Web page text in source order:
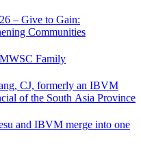
– Give to Gain:
Communities
Family
CJ, formerly an IBVM
of the South Asia Province
and IBVM merge into one